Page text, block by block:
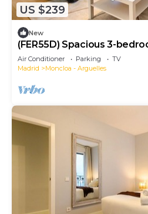
US $239
New
(FER55D) Spacious 3-
Moncloa
Air Conditioner Parking
TV
Madrid
Moncloa - Arguelles